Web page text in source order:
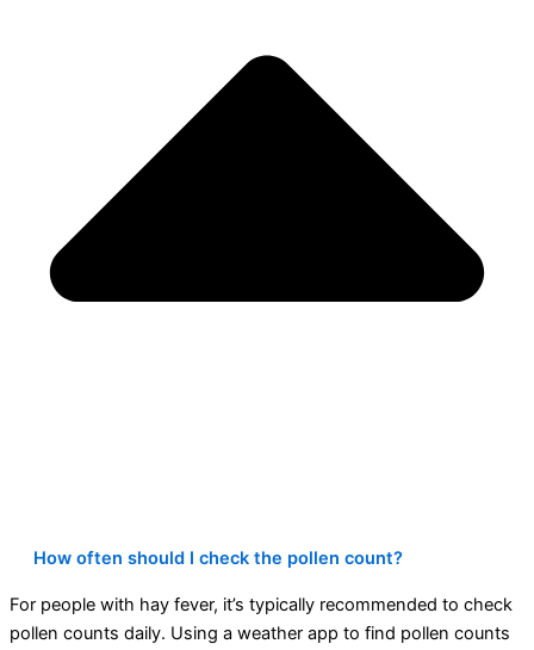
How often should I check the pollen count?
For people with hay fever, it’s typically recommended to check
pollen counts daily. Using a weather app to find pollen counts